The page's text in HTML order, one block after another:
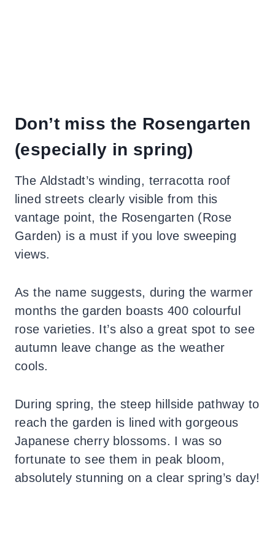
Don’t miss the Rosengarten
(especially in spring)
The Aldstadt’s winding, terracotta roof
lined streets clearly visible from this
vantage point, the Rosengarten (Rose
Garden) is a must if you love sweeping
views.
As the name suggests, during the warmer
months the garden boasts 400 colourful
rose varieties. It’s also a great spot to see
autumn leave change as the weather
cools.
During spring, the steep hillside pathway to
reach the garden is lined with gorgeous
Japanese cherry blossoms. I was so
fortunate to see them in peak bloom,
absolutely stunning on a clear spring’s day!